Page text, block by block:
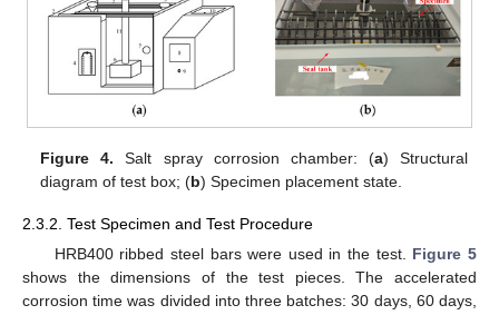
Figure 4. Salt spray corrosion chamber: (a) Structural
diagram of test box; (b) Specimen placement state.
2.3.2. Test Specimen and Test Procedure
HRB400 ribbed steel bars were used in the test. Figure 5
shows the dimensions of the test pieces. The accelerated
corrosion time was divided into three batches: 30 days, 60 days,